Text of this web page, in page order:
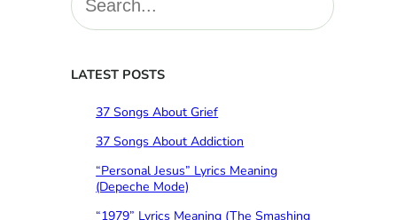
e
cLATEST POSTS
37 Songs About Grief
37 Songs About Addiction
“Personal Jesus” Lyrics Meaning
(Depeche Mode)
“1979” Lyrics Meaning (The Smashing